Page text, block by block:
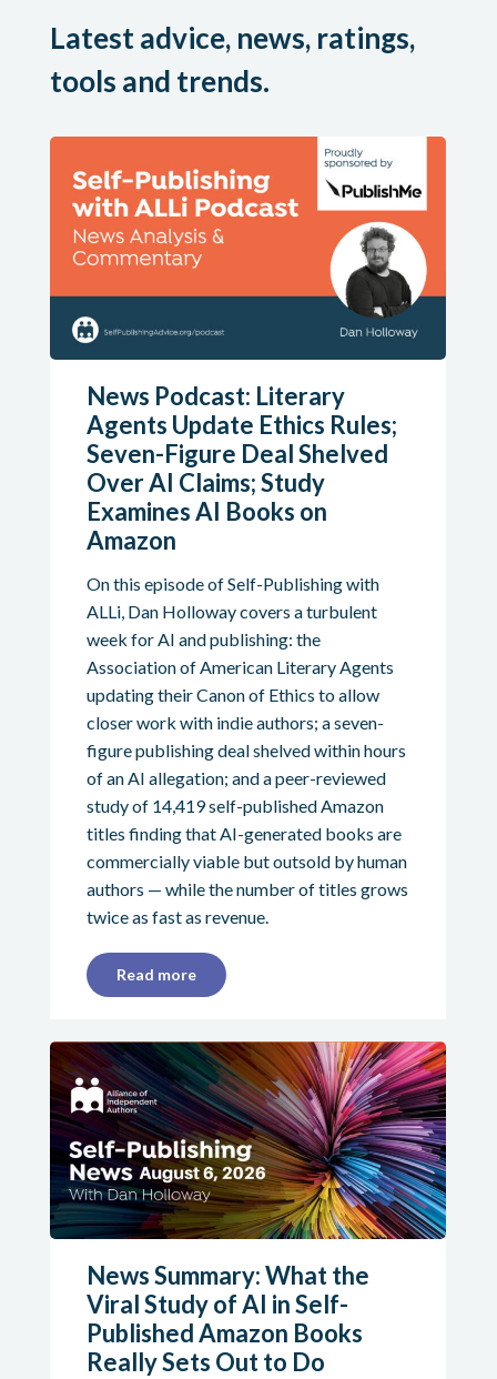
Latest advice, news, ratings,
tools and trends.
News Podcast: Literary
Agents Update Ethics Rules;
Seven-Figure Deal Shelved
Over AI Claims; Study
Examines AI Books on
Amazon
On this episode of Self-Publishing with
ALLi, Dan Holloway covers a turbulent
week for AI and publishing: the
Association of American Literary Agents
updating their Canon of Ethics to allow
closer work with indie authors; a seven-
figure publishing deal shelved within hours
of an AI allegation; and a peer-reviewed
study of 14,419 self-published Amazon
titles finding that AI-generated books are
commercially viable but outsold by human
authors — while the number of titles grows
twice as fast as revenue.
Read more
News Summary: What the
Viral Study of AI in Self-
Published Amazon Books
Really Sets Out to Do